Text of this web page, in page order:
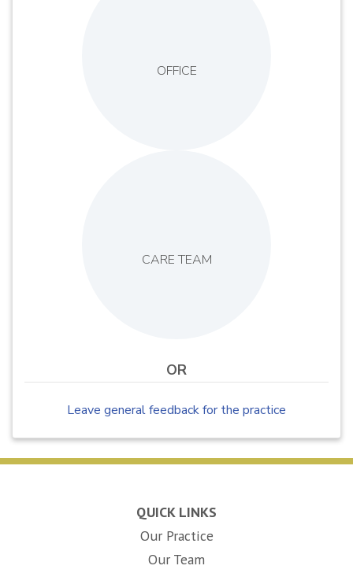
OFFICE
CARE TEAM
OR
Leave general feedback for the practice
QUICK LINKS
Our Practice
Our Team